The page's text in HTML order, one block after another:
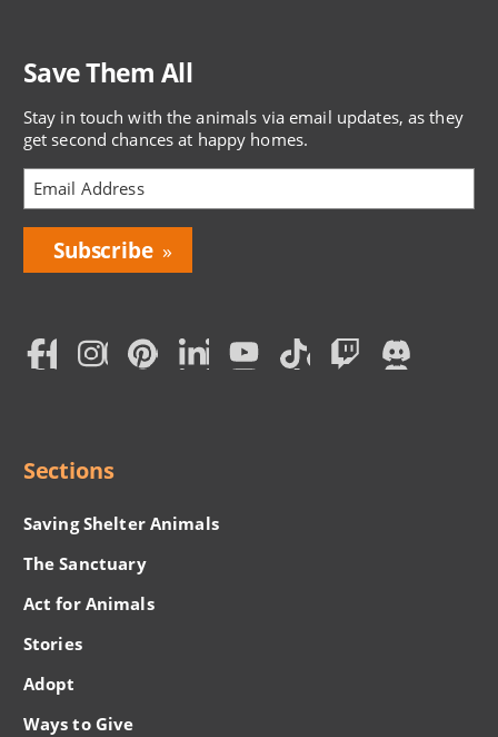
Save Them All
Stay in touch with the animals via email updates, as they
get second chances at happy homes.
Bring
Love
Social
Sections
Saving Shelter Animals
The Sanctuary
Act for Animals
Stories
Adopt
Ways to Give